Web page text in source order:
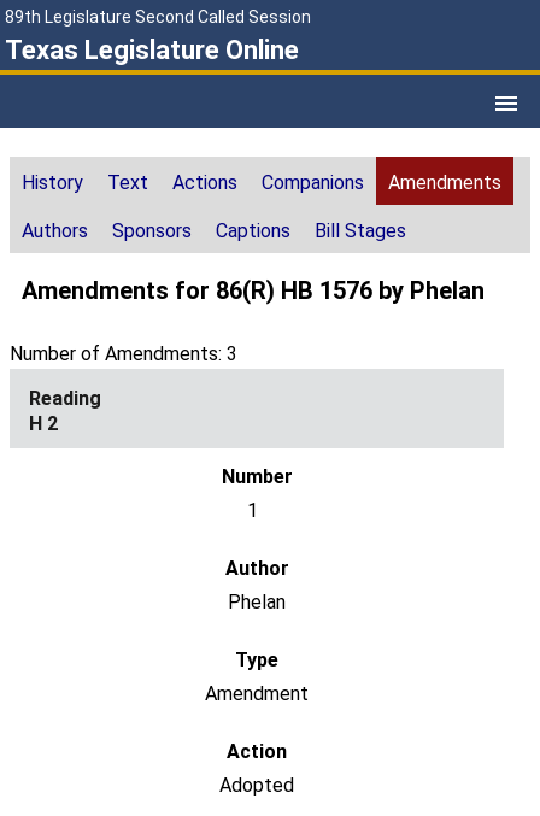
89th Legislature Second Called Session
Texas Legislature Online
History Text Actions Companions Amendments
Authors Sponsors Captions Bill Stages
Amendments for 86(R) HB 1576 by Phelan
Number of Amendments: 3
H 2
1
Phelan
Amendment
Adopted